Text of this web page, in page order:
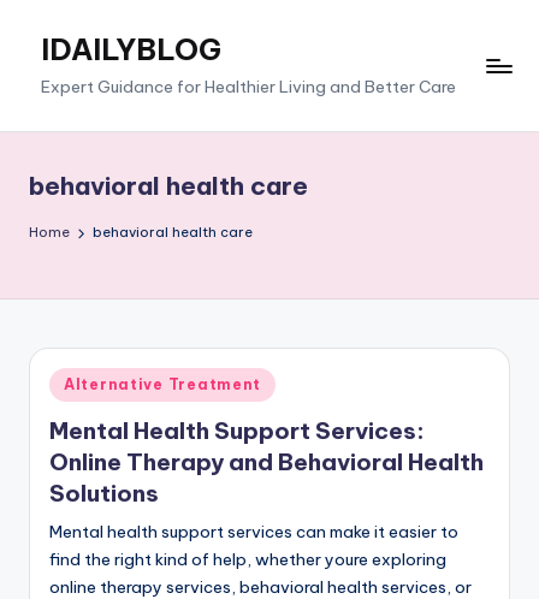
IDAILYBLOG
Expert Guidance for Healthier Living and Better Care
behavioral health care
Home behavioral health care
Posted
in
Alternative Treatment
Mental Health Support Services:
Online Therapy and Behavioral Health
Solutions
Mental health support services can make it easier to
find the right kind of help, whether youre exploring
online therapy services, behavioral health services, or